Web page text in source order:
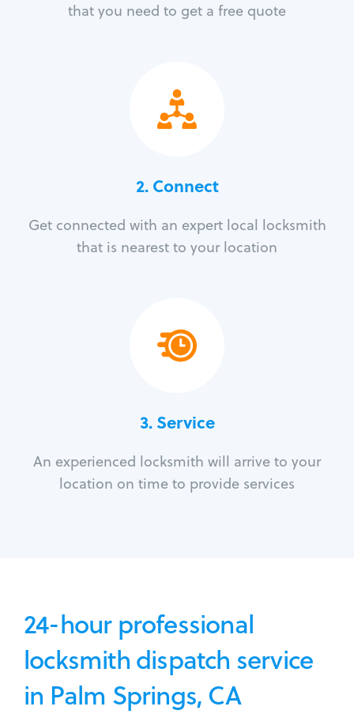
that you need to get a free quote
2. Connect
Get connected with an expert local locksmith
that is nearest to your location
3.Service
An experienced locksmith will arrive to your
location on time to provide services
24-hour professional
locksmith dispatch service
in Palm Springs, CA